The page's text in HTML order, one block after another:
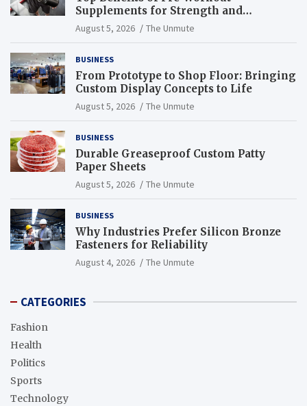
Supplements for Strength and
Endurance
August 5, 2026 The Unmute
BUSINESS
From Prototype to Shop Floor: Bringing
Custom Display Concepts to Life
August 5, 2026 The Unmute
BUSINESS
Durable Greaseproof Custom Patty
Paper Sheets
August 5, 2026 The Unmute
BUSINESS
Why Industries Prefer Silicon Bronze
Fasteners for Reliability
August 4, 2026 The Unmute
CATEGORIES
Fashion
Health
Politics
Sports
Technology